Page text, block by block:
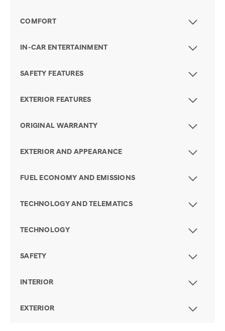
COMFORT
IN-CAR ENTERTAINMENT
SAFETY FEATURES
EXTERIOR FEATURES
ORIGINAL WARRANTY
EXTERIOR AND APPEARANCE
FUEL ECONOMY AND EMISSIONS
TECHNOLOGY AND TELEMATICS
TECHNOLOGY
SAFETY
INTERIOR
EXTERIOR